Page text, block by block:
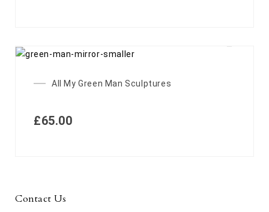
All My Green Man Sculptures
£65.00
Contact Us